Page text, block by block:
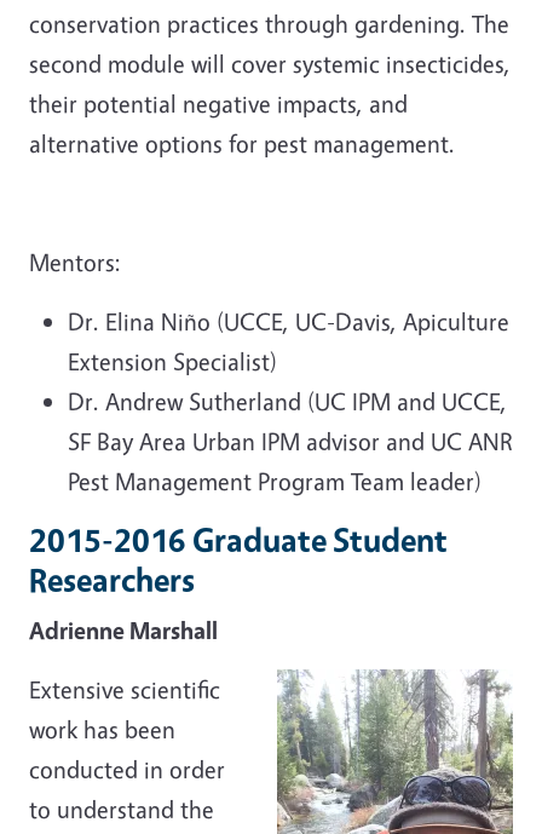
conservation practices through gardening. The
second module will cover systemic insecticides,
their potential negative impacts, and
alternative options for pest management.
Mentors:
Dr. Elina Niño (UCCE, UC-Davis, Apiculture
Extension Specialist)
Dr. Andrew Sutherland (UC IPM and UCCE,
SF Bay Area Urban IPM advisor and UC ANR
Pest Management Program Team leader)
2015-2016 Graduate Student
Researchers
Adrienne Marshall
Extensive scientific
work has been
conducted in order
to understand the